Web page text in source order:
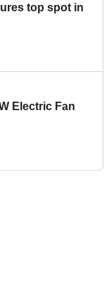
top spot in
Electric Fan